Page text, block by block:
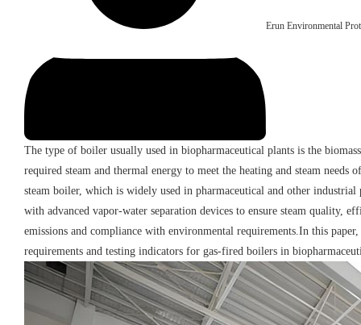
Erun Environmental
The type of boiler usually used in biopharmaceutical plants is the
required steam and thermal energy to meet the heating and steam needs
steam boiler, which is widely used in pharmaceutical and other industrial
with advanced vapor-water separation devices to ensure steam quality,
emissions and compliance with environmental requirements.In this
requirements and testing indicators for gas-fired boilers in